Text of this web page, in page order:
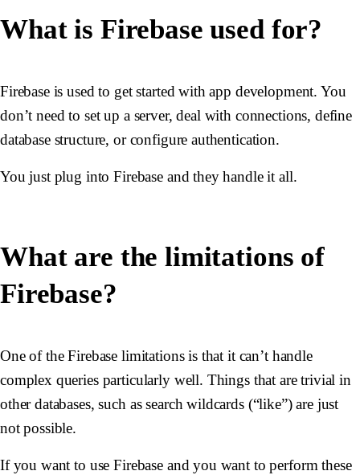
What is Firebase used for?
Firebase is used to get started with app development. You
don’t need to set up a server, deal with connections, define
database structure, or configure authentication.
You just plug into Firebase and they handle it all.
What are the limitations of
Firebase?
One of the Firebase limitations is that it can’t handle
complex queries particularly well. Things that are trivial in
other databases, such as search wildcards (“like”) are just
not possible.
If you want to use Firebase and you want to perform these